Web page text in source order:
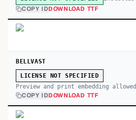
COPY IDDOWNLOAD TTF
BELLVAST
LICENSE NOT SPECIFIED
Preview and print embedding allowed
COPY IDDOWNLOAD TTF